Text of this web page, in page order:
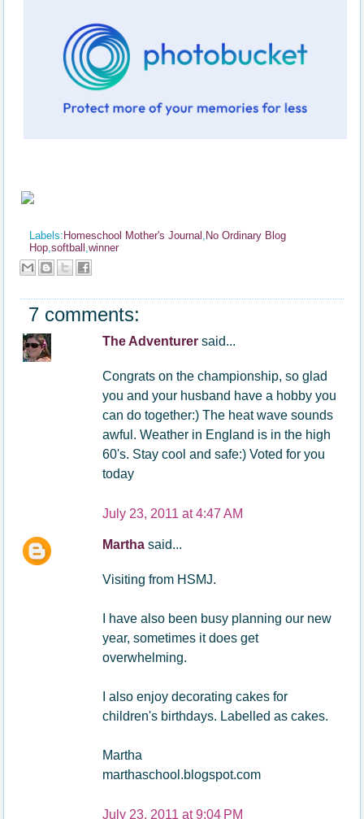
Labels: Homeschool Mother's Journal No Ordinary Blog
Hop ,softball ,winner
7 comments:
The Adventurersaid...
Congrats on the championship, so glad
you and your husband have a hobby you
can do together:) The heat wave sounds
awful. Weather in England is in the high
60's. Stay cool and safe:) Voted for you
today
July 23, 2011 at 4:47 AM
Marthasaid...
Visiting from HSMJ.
I have also been busy planning our new
year, sometimes it does get
overwhelming.
I also enjoy decorating cakes for
children's birthdays. Labelled as cakes.
Martha
marthaschool.blogspot.com
July 23, 2011 at 9:04 PM